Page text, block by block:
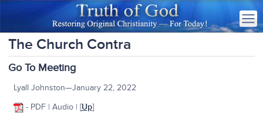
The Church Contra
Go To Meeting
Lyall Johnston—January 22, 2022
- PDF | Audio | [Up]